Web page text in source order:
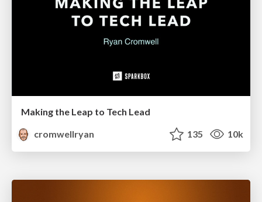
Making the Leap to Tech Lead
cromwellryan
135 10k